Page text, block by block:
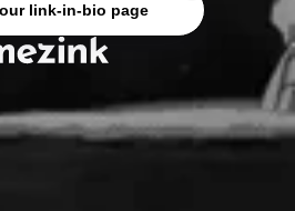
link-in-bio page